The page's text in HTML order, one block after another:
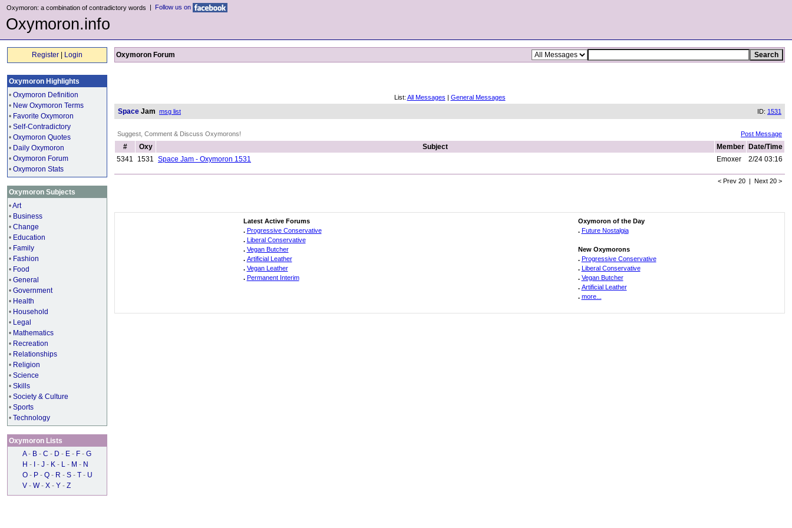
Oxymoron: a combination of contradictory words | Follow us on
Oxymoron.info
Register Login
Oxymoron Highlights
• Oxymoron Definition
• New Oxymoron Terms
• Favorite Oxymoron
• Self-Contradictory
• Oxymoron Quotes
• Daily Oxymoron
• Oxymoron Forum
• Oxymoron Stats
Oxymoron Subjects
•Art
• Business
• Change
• Education
• Family
• Fashion
• Food
• General
• Government
• Health
• Household
• Legal
• Mathematics
• Recreation
• Relationships
• Religion
• Science
• Skills
• Society & Culture
• Sports
• Technology
Oxymoron Lists
A - B - C - D - E - F - G
H - - J - K - L - M - N
O - P - Q - R - S - T - U
V - W - X - Y - Z
Oxymoron Forum
List: All Messages | General Messages
Space Jam msg list ID: 1531
Suggest, Comment & Discuss Oxymorons! Post Message
# Oxy Subject Member
Date/Time
5341
1531 Space Jam - Oxymoron 1531 Emoxer 2/24 03:16
< Prev 20 | Next 20 >
Latest Active Forums
. Progressive Conservative
. Liberal Conservative
. Vegan Butcher
. Artificial Leather
. Vegan Leather
. Permanent Interim
Oxymoron of the Day
. Future Nostalgia
New Oxymorons
. Progressive Conservative
. Liberal Conservative
. Vegan Butcher
. Artificial Leather
. more...